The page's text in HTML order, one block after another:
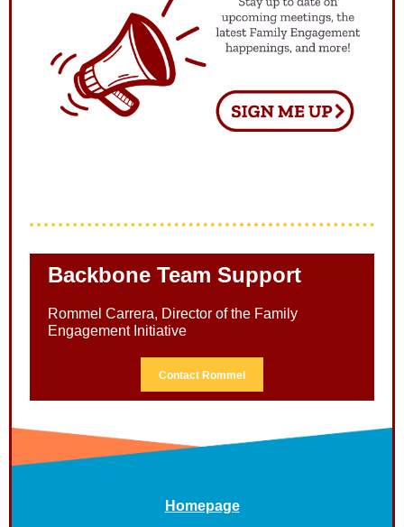
Backbone Team Support
Rommel Carrera, Director of the Family
Engagement Initiative
Contact Rommel
Homepage